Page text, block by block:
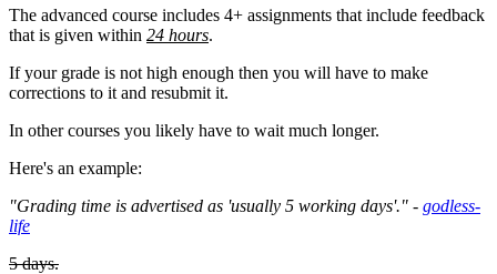
The advanced course includes 4+ assignments that include feedback
that is given within 24 hours.
If your grade is not high enough then you will have to make
corrections to it and resubmit it.
In other courses you likely have to wait much longer.
Here's an example:
"Grading time is advertised as 'usually 5 working days'." - godless-
life
5 days.